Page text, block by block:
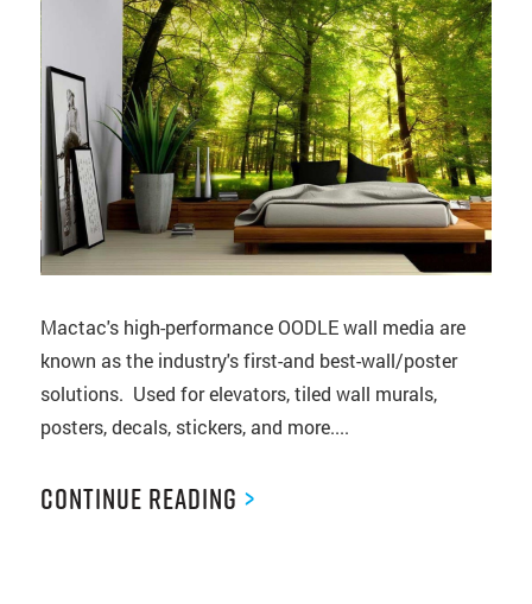
Mactac's high-performance OODLE wall media are
known as the industry's first-and best-wall/poster
solutions. Used for elevators, tiled wall murals,
posters, decals, stickers, and more....
Continue Reading >